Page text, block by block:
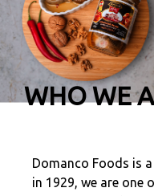
WHO WE
Domanco Foods is
in 1929, we are one